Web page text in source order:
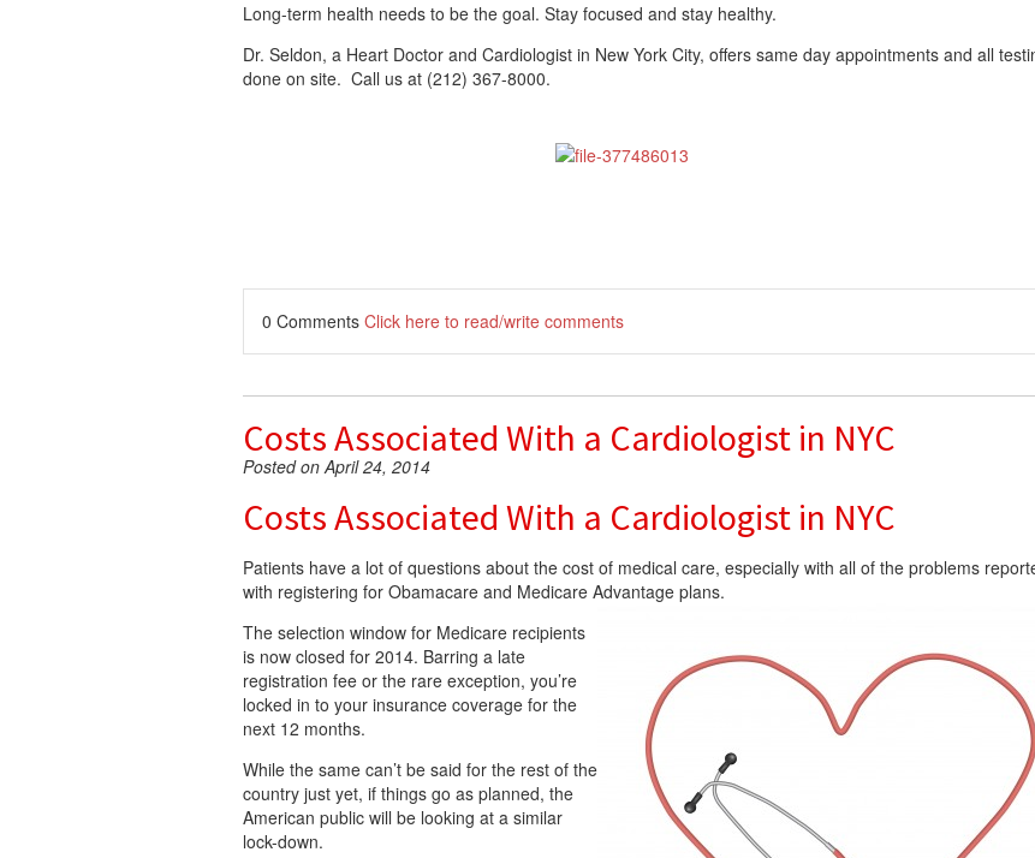
Long-term health needs to be the goal. Stay focused and stay healthy.
Dr. Seldon, a Heart Doctor and Cardiologist in New York City, offers same day appointments and all
done on site. Call us at (212) 367-8000.
0 Comments Click here to read/write comments
Costs Associated With a Cardiologist in NYC
Posted on April 24, 2014
Costs Associated With a Cardiologist in NYC
Patients have a lot of questions about the cost of medical care, especially with all of the problems
with registering for Obamacare and Medicare Advantage plans.
The selection window for Medicare recipients
is now closed for 2014. Barring a late
registration fee or the rare exception, you’re
locked in to your insurance coverage for the
next 12 months.
While the same can’t be said for the rest of the
country just yet, if things go as planned, the
American public will be looking at a similar
lock-down.